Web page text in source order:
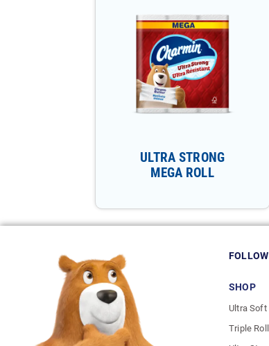
ULTRA STRONG
MEGA ROLL
SHOP
Ultra Soft
Triple Roll